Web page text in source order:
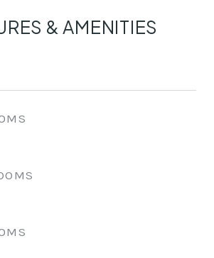
& AMENITIES